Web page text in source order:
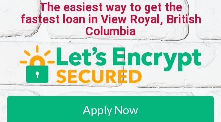
The easiest way to get the
fastest loan in View Royal, British
Columbia
Apply Now